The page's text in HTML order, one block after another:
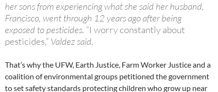
her sons from experiencing what she said her husband,
Francisco, went through 12 years ago after being
exposed to pesticides. “I worry constantly about
pesticides,” Valdez said.
That’s why the UFW, Earth Justice, Farm Worker Justice and a
coalition of environmental groups petitioned the government
to set safety standards protecting children who grow up near